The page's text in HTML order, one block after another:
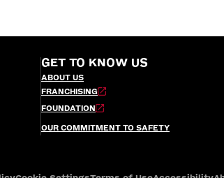
GET TO KNOW US
ABOUT US
FRANCHISING
FOUNDATION
OUR COMMITMENT TO SAFETY